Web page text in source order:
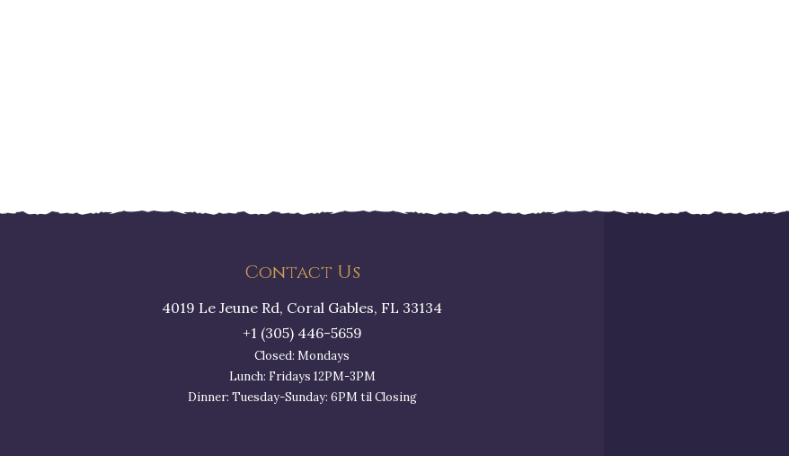
Contact Us
4019 Le Jeune Rd, Coral Gables, FL 33134
+1 (305) 446-5659
Closed: Mondays
Lunch: Fridays 12PM-3PM
Dinner: Tuesday-Sunday: 6PM til Closing